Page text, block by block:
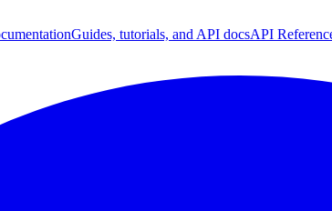
Guides, tutorials, and API docsAPI